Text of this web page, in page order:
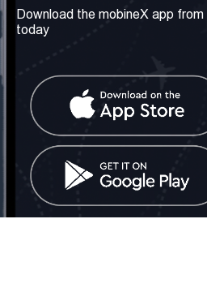
About us
Our Services
Contact Us
United Kingdom: London
Tel: +442030340050
info@mobinex.com
Contact Us
Download the mobineX app
today